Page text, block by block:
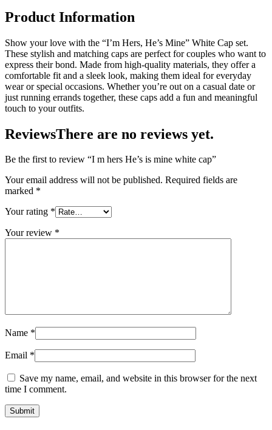
Product Information
Show your love with the “I’m Hers, He’s Mine” White Cap set.
These stylish and matching caps are perfect for couples who want to
express their bond. Made from high-quality materials, they offer a
comfortable fit and a sleek look, making them ideal for everyday
wear or special occasions. Whether you’re out on a casual date or
just running errands together, these caps add a fun and meaningful
touch to your outfits.
ReviewsThere are no reviews yet.
Be the first to review “I m hers He’s is mine white cap”
Your email address will not be published. Required fields are
marked *
Your rating *
Your review *
Name *
Email *
Save my name, email, and website in this browser for the next
time I comment.